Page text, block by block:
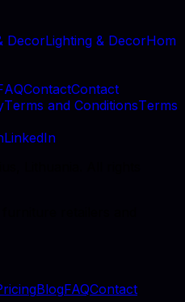
DecorLighting & DecorHom
AQContactContact
Terms and ConditionsTerms
LinkedIn
BlogFAQContact